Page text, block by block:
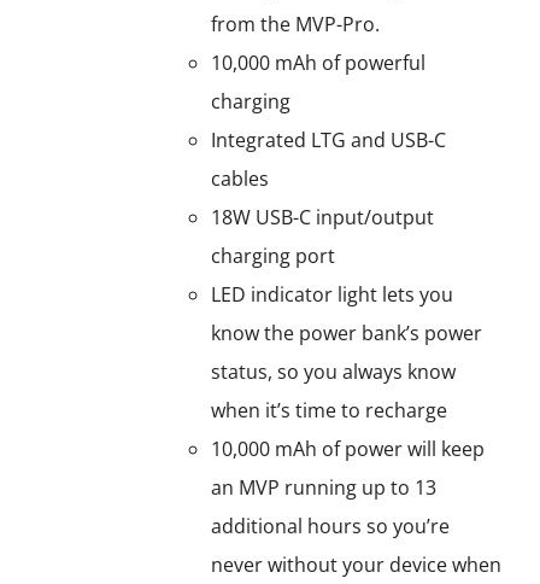
from the MVP-Pro.
10,000 mAh of powerful
charging
Integrated LTG and USB-C
cables
18W USB-C input/output
charging port
LED indicator light lets you
know the power bank’s power
status, so you always know
when it’s time to recharge
10,000 mAh of power will keep
an MVP running up to 13
additional hours so you’re
never without your device when